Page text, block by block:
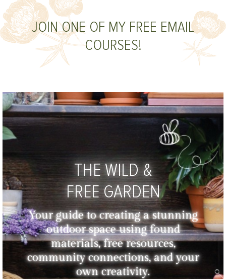
JOIN ONE OF MY FREE EMAIL
COURSES!
THE WILD &
FREE GARDEN
Your guide to creating a stunning
outdoor space using found
materials, free resources,
community connections, and your
own creativity.